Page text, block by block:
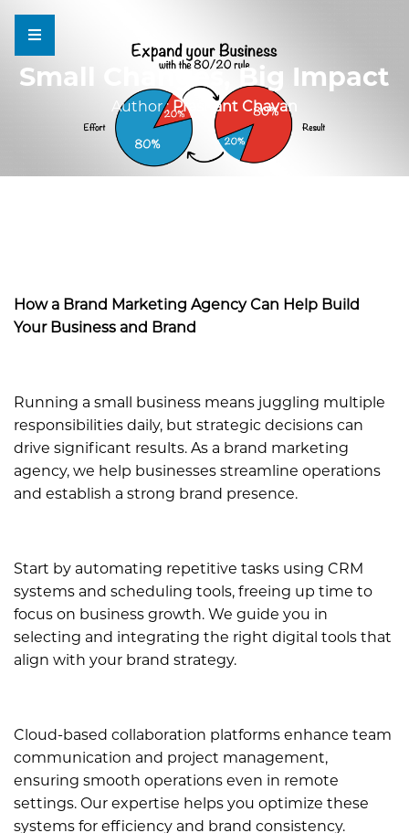
Small Changes, Big Impact
Author :Prashant Chavan
How a Brand Marketing Agency Can Help Build
Your Business and Brand
Running a small business means juggling multiple
responsibilities daily, but strategic decisions can
drive significant results. As a brand marketing
agency, we help businesses streamline operations
and establish a strong brand presence.
Start by automating repetitive tasks using CRM
systems and scheduling tools, freeing up time to
focus on business growth. We guide you in
selecting and integrating the right digital tools that
align with your brand strategy.
Cloud-based collaboration platforms enhance team
communication and project management,
ensuring smooth operations even in remote
settings. Our expertise helps you optimize these
systems for efficiency and brand consistency.